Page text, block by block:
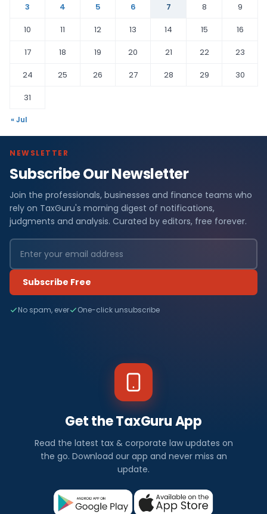
3
4 5 6 7 8
9
10
11 12 13 14 15
16
17
18 19 20 21 22
23
24
25 26 27 28 29
30
31
« Jul
NEWSLETTER
Subscribe Our Newsletter
Join the professionals, businesses and finance teams who
rely on TaxGuru's morning digest of notifications,
judgments and analysis. Curated by editors, free forever.
Subscribe Free
No spam, ever One-click unsubscribe
Get the TaxGuru App
Read the latest tax & corporate law updates on
the go. Download our app and never miss an
update.